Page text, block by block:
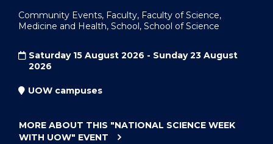
Community Events, Faculty, Faculty of Science,
Medicine and Health, School, School of Science
Saturday 15 August 2026 - Sunday 23 August
2026
UOW campuses
MORE ABOUT THIS "NATIONAL SCIENCE WEEK
WITH UOW" EVENT